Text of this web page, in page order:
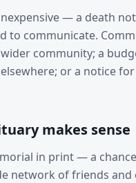
— a death
to communicate.
community; a
or a notice
makes sense
in print — a
network of friends